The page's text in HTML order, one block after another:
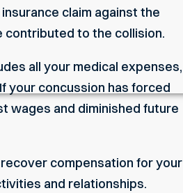
claim against the
contributed to the collision.
all your medical expenses,
your concussion has forced
wages and diminished future
compensation for your
and relationships.